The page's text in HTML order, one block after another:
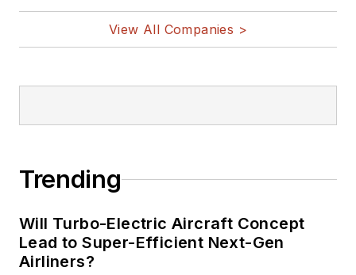
View All Companies >
Trending
Will Turbo-Electric Aircraft Concept
Lead to Super-Efficient Next-Gen
Airliners?